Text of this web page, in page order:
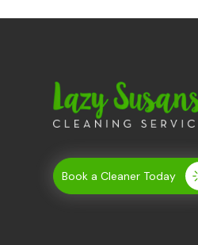
Book a Cleaner Today